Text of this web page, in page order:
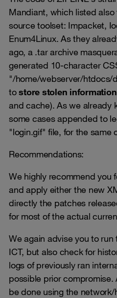
Mandiant, which listed
source toolset: Impacket,
Enum4Linux. As they
ago, a .tar archive
generated 10-character
"/home/webserver/htdocs/
tostore stolen
and cache). As we already
some cases appended to
"login.gif" file, for the same
Recommendations:
We highly recommend you
and apply either the new
directly the patches
for most of the actual
We again advise you to
ICT, but also check for
logs of previously ran
possible prior
be done using the